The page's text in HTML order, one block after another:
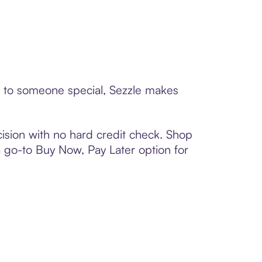
someone special, Sezzle makes
with no hard credit check. Shop
to Buy Now, Pay Later option for